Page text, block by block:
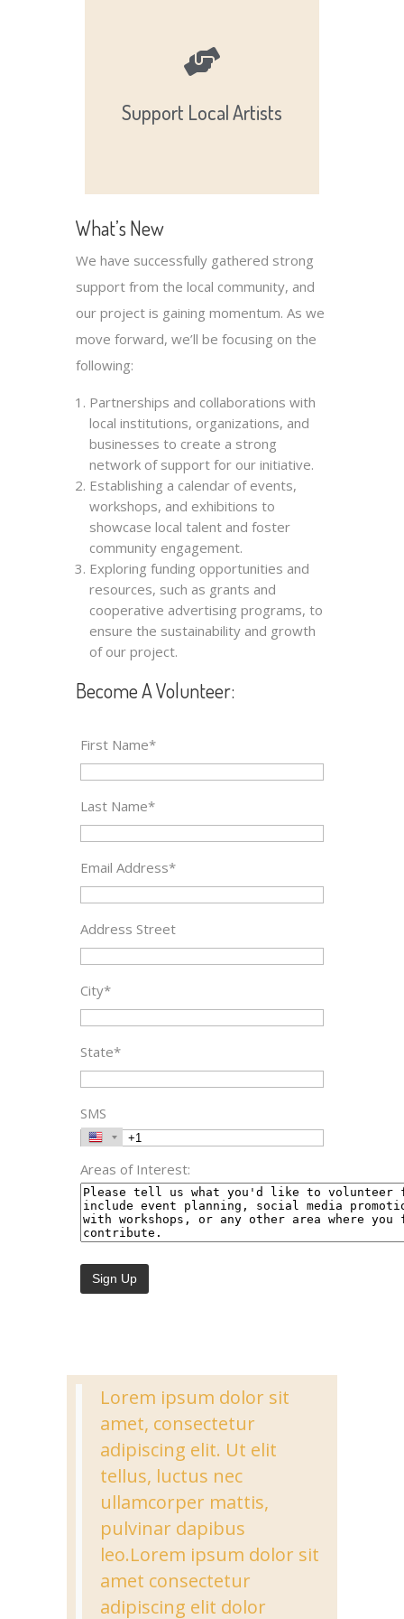
Support Local Artists
Providing resources,
local artists, helping them grow
What’s New
We have successfully gathered strong
support from the local community, and
our project is gaining momentum. As we
move forward, we’ll be focusing on the
following:
Partnerships and collaborations with
local institutions, organizations, and
businesses to create a strong
network of support for our initiative.
Establishing a calendar of events,
workshops, and exhibitions to
showcase local talent and foster
community engagement.
Exploring funding opportunities and
resources, such as grants and
cooperative advertising programs, to
ensure the sustainability and growth
of our project.
Become A Volunteer:
First Name*
Last Name*
Email Address*
Address Street
City*
State*
SMS
Areas of Interest:
Lorem ipsum dolor sit
amet, consectetur
adipiscing elit. Ut elit
tellus, luctus nec
ullamcorper mattis,
pulvinar dapibus
leo.Lorem ipsum dolor sit
amet consectetur
adipiscing elit dolor